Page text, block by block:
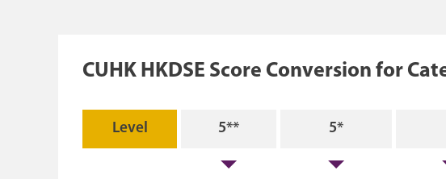
CUHK HKDSE Score Conversion for
Level 5** 5*